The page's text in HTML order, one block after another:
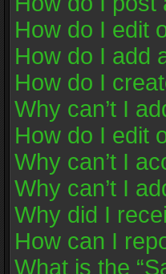
How do I edit
How do I add
How do I
Why can’t I
How do I edit
Why can’t I
Why can’t I
Why did I
How can I
What is the